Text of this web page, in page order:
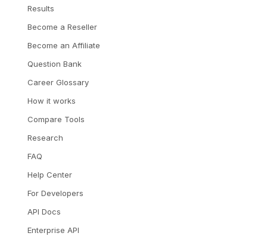
Results
Become a Reseller
Become an Affiliate
Question Bank
Career Glossary
How it works
Compare Tools
Research
FAQ
Help Center
For Developers
API Docs
Enterprise API